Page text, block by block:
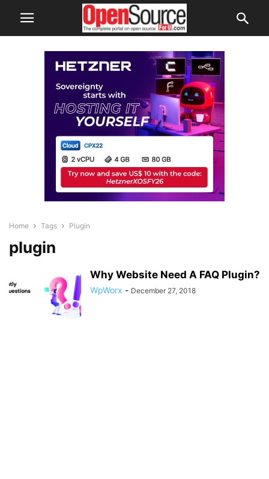
Home Tags Plugin
plugin
Why Website Need A FAQ Plugin?
WpWorx - December 27, 2018